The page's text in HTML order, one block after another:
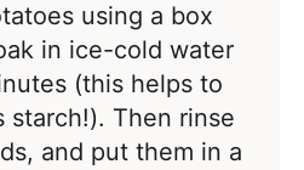
using a box
in ice-cold water
(this helps to
starch!). Then rinse
, and put them in a